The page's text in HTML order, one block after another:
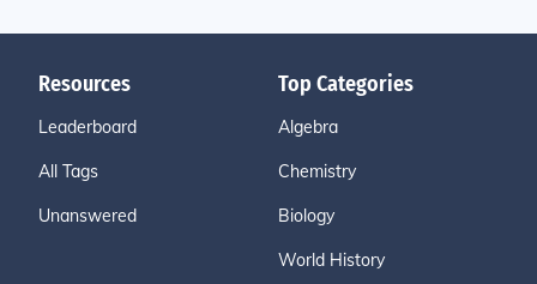
Resources
Leaderboard
All Tags
Unanswered
Top Categories
Algebra
Chemistry
Biology
World History